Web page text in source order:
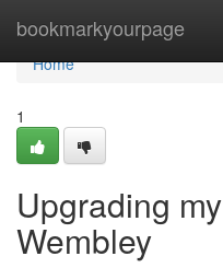
bookmarkyourpage
Home
Home
1
Upgrading
Wembley